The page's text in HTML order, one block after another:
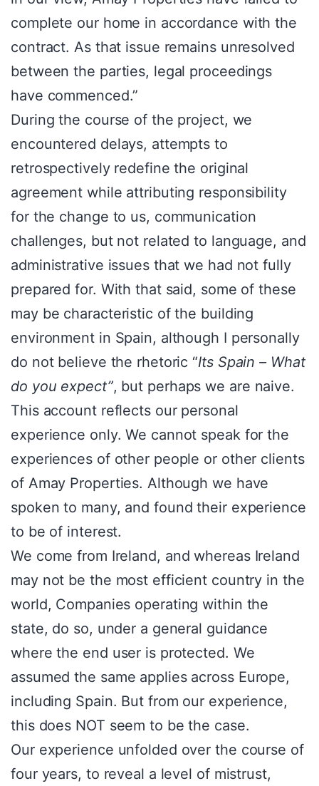
complete our home in accordance with the
contract. As that issue remains unresolved
between the parties, legal proceedings
have commenced.”
During the course of the project, we
encountered delays, attempts to
retrospectively redefine the original
agreement while attributing responsibility
for the change to us, communication
challenges, but not related to language, and
administrative issues that we had not fully
prepared for. With that said, some of these
may be characteristic of the building
environment in Spain, although I personally
do not believe the rhetoric “Its Spain – What
do you expect”, but perhaps we are naive.
This account reflects our personal
experience only. We cannot speak for the
experiences of other people or other clients
of Amay Properties. Although we have
spoken to many, and found their experience
to be of interest.
We come from Ireland, and whereas Ireland
may not be the most efficient country in the
world, Companies operating within the
state, do so, under a general guidance
where the end user is protected. We
assumed the same applies across Europe,
including Spain. But from our experience,
this does NOT seem to be the case.
Our experience unfolded over the course of
four years, to reveal a level of mistrust,